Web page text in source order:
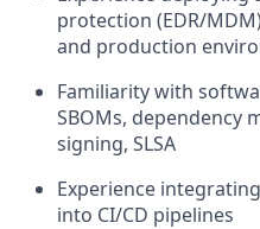
protection (EDR/
and production
Familiarity with
SBOMs, dependency
signing, SLSA
Experience integrating
into CI/CD pipelines